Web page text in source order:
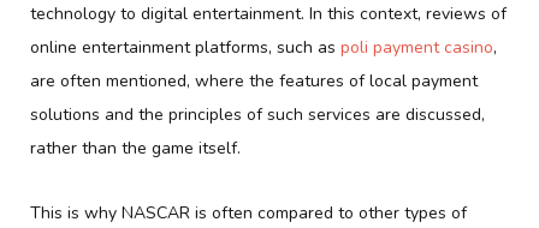
technology to digital entertainment. In this context, reviews of
online entertainment platforms, such as poli payment casino,
are often mentioned, where the features of local payment
solutions and the principles of such services are discussed,
rather than the game itself.
This is why NASCAR is often compared to other types of